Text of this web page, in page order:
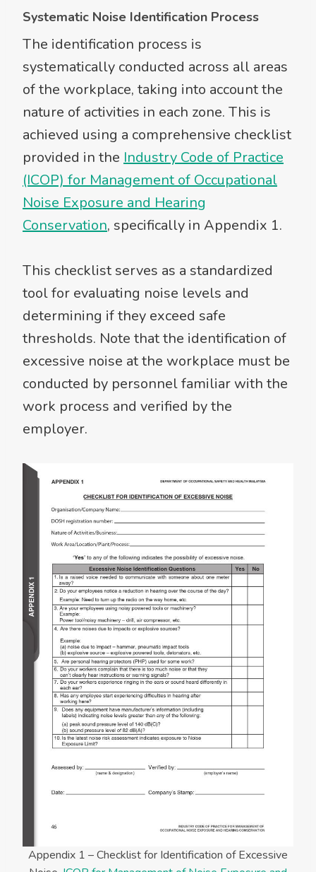
Systematic Noise Identification Process
The identification process is
systematically conducted across all areas
of the workplace, taking into account the
nature of activities in each zone. This is
achieved using a comprehensive checklist
provided in the Industry Code of Practice
(ICOP) for Management of Occupational
Noise Exposure and Hearing
Conservation, specifically in Appendix 1.
This checklist serves as a standardized
tool for evaluating noise levels and
determining if they exceed safe
thresholds. Note that the identification of
excessive noise at the workplace must be
conducted by personnel familiar with the
work process and verified by the
employer.
Appendix 1 – Checklist for Identification of Excessive